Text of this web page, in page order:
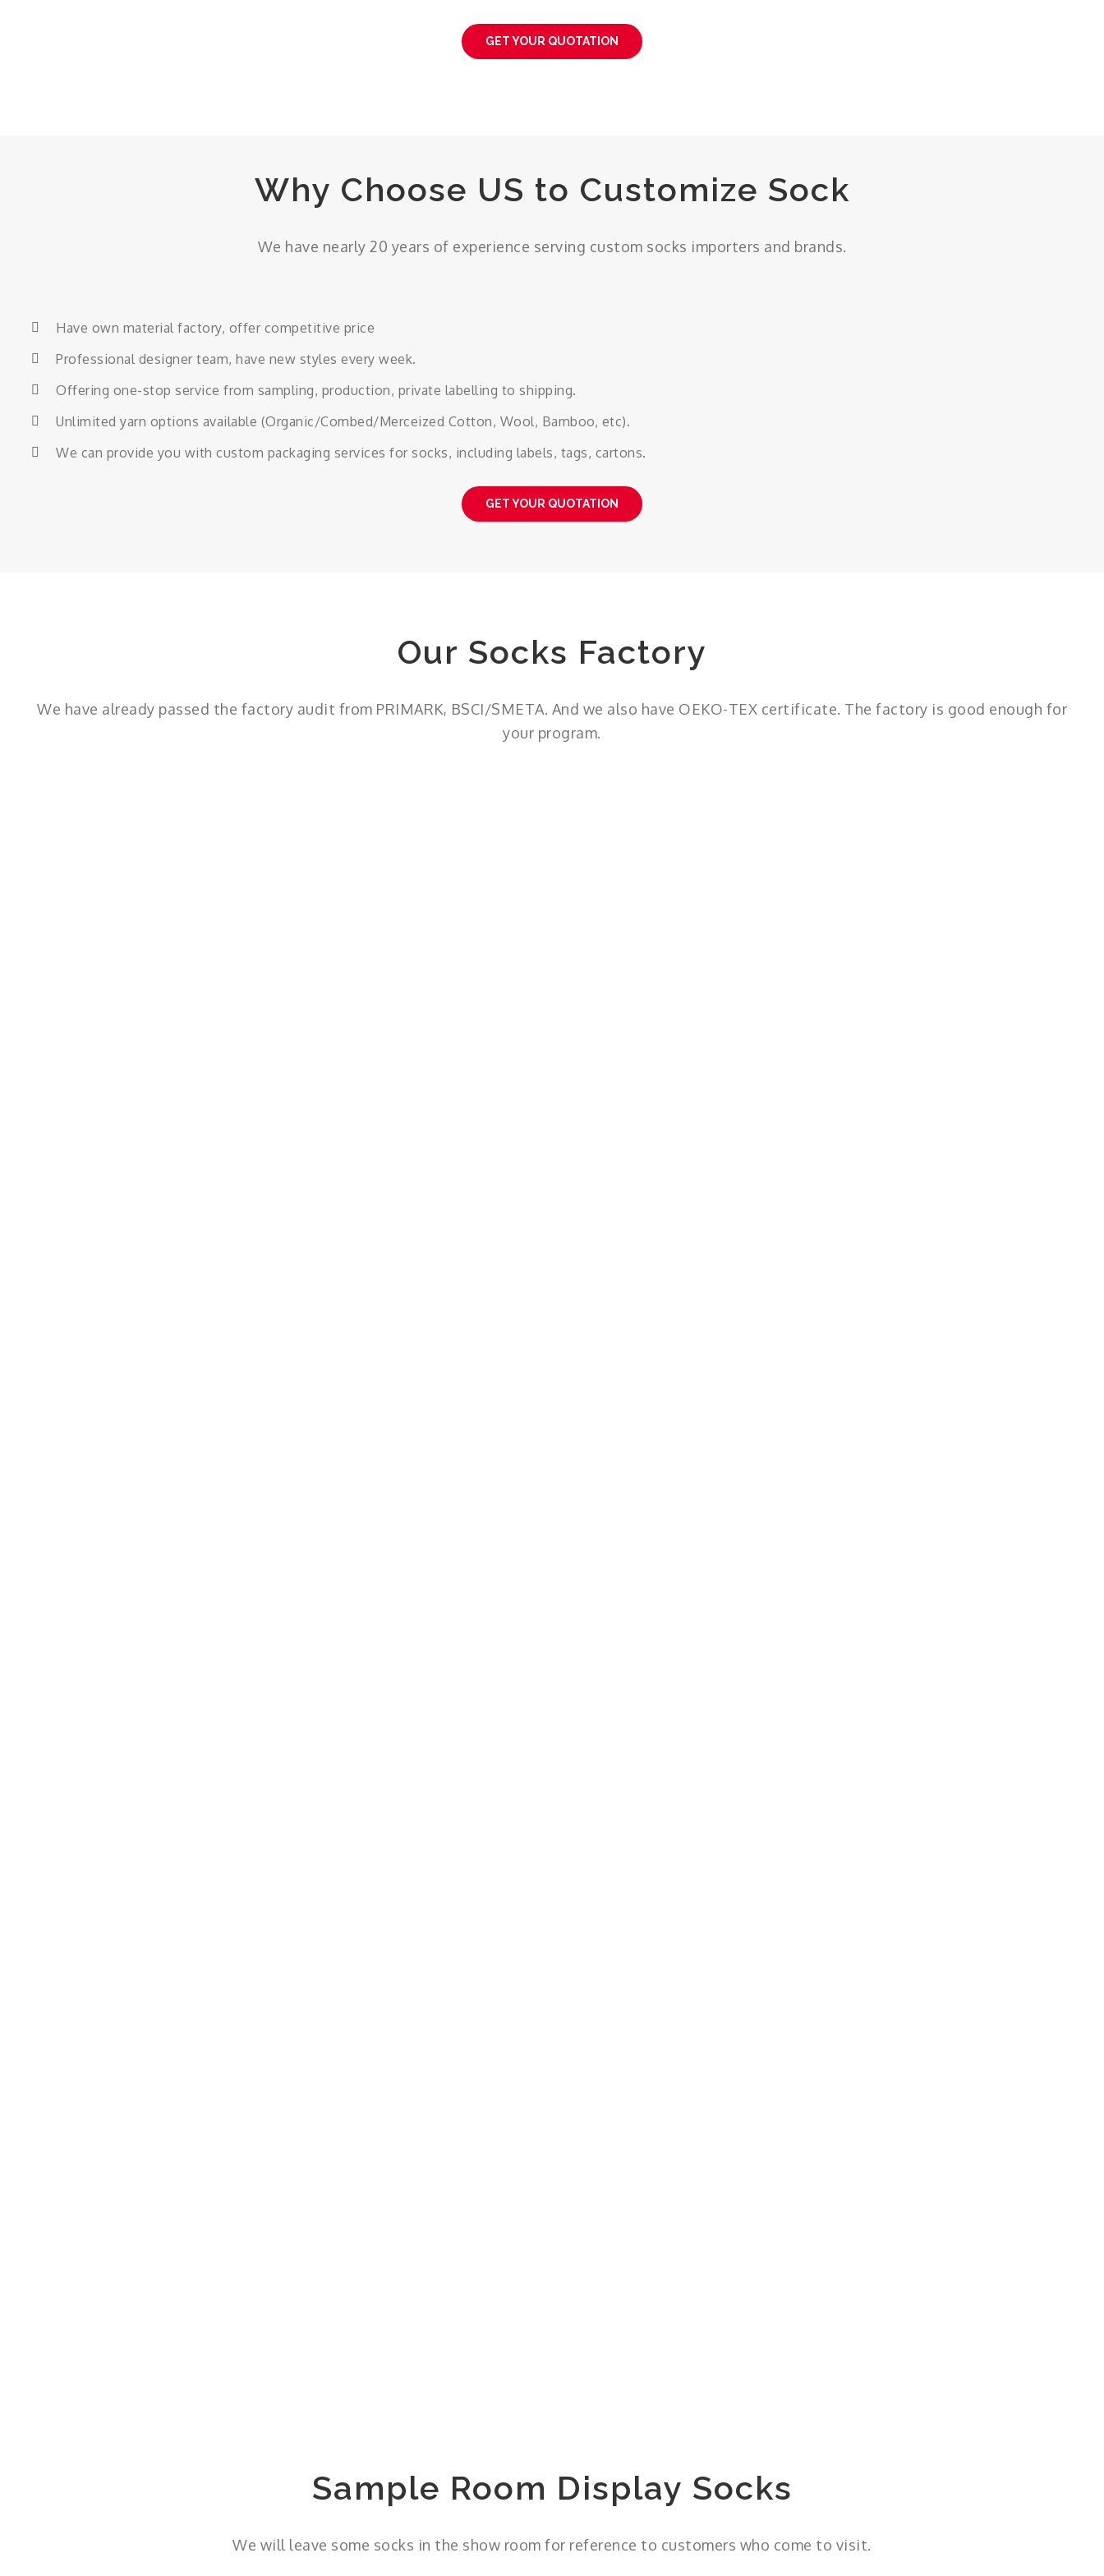
GET YOUR QUOTATION
Why Choose US to Customize Sock
We have nearly 20 years of experience serving custom socks importers and brands.
Have own material factory, offer competitive price
Professional designer team, have new styles every week.
Offering one-stop service from sampling, production, private labelling to shipping.
Unlimited yarn options available (Organic/Combed/Merceized Cotton, Wool, Bamboo, etc).
We can provide you with custom packaging services for socks, including labels, tags, cartons.
GET YOUR QUOTATION
Our Socks Factory
We have already passed the factory audit from PRIMARK, BSCI/SMETA. And we also have OEKO-TEX certificate. The factory is good enough for
your program.
Sample Room Display Socks
We will leave some socks in the show room for reference to customers who come to visit.